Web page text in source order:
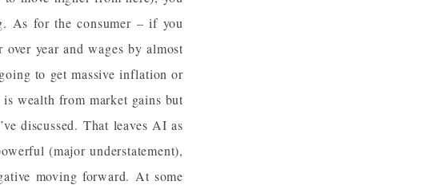
As for the consumer – if you
year and wages by almost
to get massive inflation or
wealth from market gains but
discussed. That leaves AI as
(major understatement),
moving forward. At some